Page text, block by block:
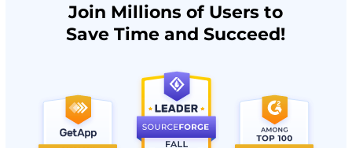
Join Millions of Users to
Save Time and Succeed!